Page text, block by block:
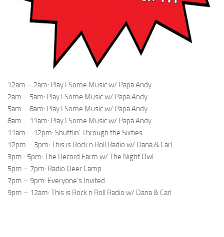
12am – 2am: Play I Some Music w/ Papa Andy
2am – 5am: Play I Some Music w/ Papa Andy
5am – 8am: Play I Some Music w/ Papa Andy
8am – 11am: Play I Some Music w/ Papa Andy
11am – 12pm: Shufflin’ Through the Sixties
12pm – 3pm: This is Rock n Roll Radio w/ Dana & Carl
3pm -5pm: The Record Farm w/ The Night Owl
5pm – 7pm: Radio Deer Camp
7pm – 9pm: Everyone’s Invited
9pm – 12am: This is Rock n Roll Radio w/ Dana & Carl